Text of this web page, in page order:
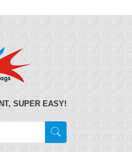
SUPER EASY!